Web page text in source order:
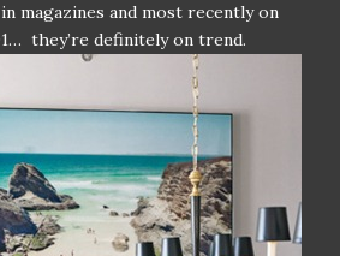
magazines and most recently on
they’re definitely on trend.